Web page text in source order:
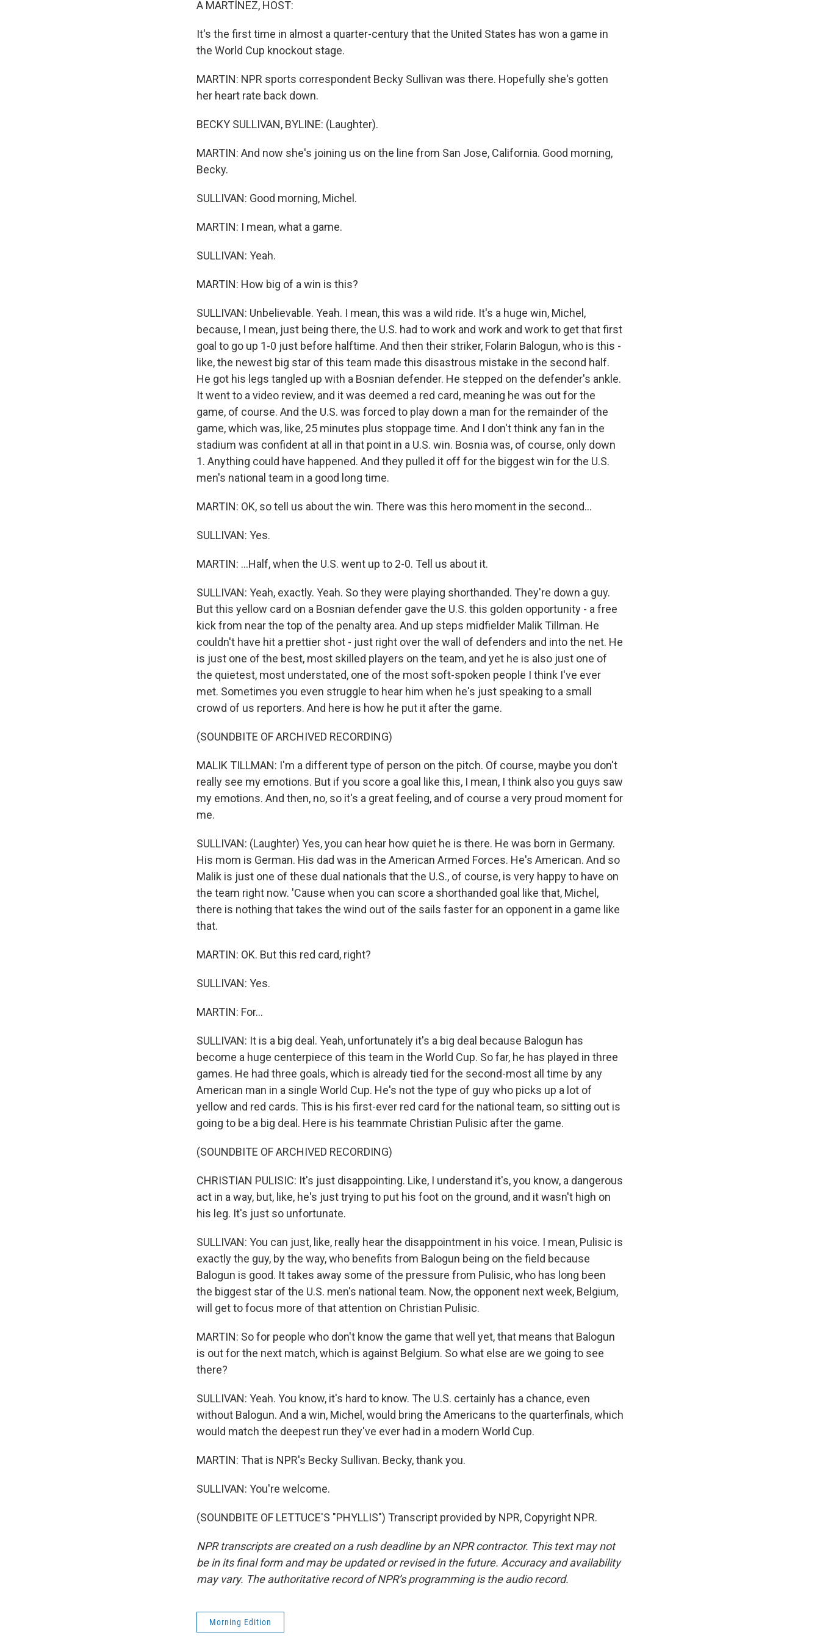
A MARTÍNEZ, HOST:
It's the first time in almost a quarter-century that the United States has won a game in
the World Cup knockout stage.
MARTIN: NPR sports correspondent Becky Sullivan was there. Hopefully she's gotten
her heart rate back down.
BECKY SULLIVAN, BYLINE: (Laughter).
MARTIN: And now she's joining us on the line from San Jose, California. Good morning,
Becky.
SULLIVAN: Good morning, Michel.
MARTIN: I mean, what a game.
SULLIVAN: Yeah.
MARTIN: How big of a win is this?
SULLIVAN: Unbelievable. Yeah. I mean, this was a wild ride. It's a huge win, Michel,
because, I mean, just being there, the U.S. had to work and work and work to get that first
goal to go up 1-0 just before halftime. And then their striker, Folarin Balogun, who is this -
like, the newest big star of this team made this disastrous mistake in the second half.
He got his legs tangled up with a Bosnian defender. He stepped on the defender's ankle.
It went to a video review, and it was deemed a red card, meaning he was out for the
game, of course. And the U.S. was forced to play down a man for the remainder of the
game, which was, like, 25 minutes plus stoppage time. And I don't think any fan in the
stadium was confident at all in that point in a U.S. win. Bosnia was, of course, only down
1. Anything could have happened. And they pulled it off for the biggest win for the U.S.
men's national team in a good long time.
MARTIN: OK, so tell us about the win. There was this hero moment in the second...
SULLIVAN: Yes.
MARTIN: ...Half, when the U.S. went up to 2-0. Tell us about it.
SULLIVAN: Yeah, exactly. Yeah. So they were playing shorthanded. They're down a guy.
But this yellow card on a Bosnian defender gave the U.S. this golden opportunity - a free
kick from near the top of the penalty area. And up steps midfielder Malik Tillman. He
couldn't have hit a prettier shot - just right over the wall of defenders and into the net. He
is just one of the best, most skilled players on the team, and yet he is also just one of
the quietest, most understated, one of the most soft-spoken people I think I've ever
met. Sometimes you even struggle to hear him when he's just speaking to a small
crowd of us reporters. And here is how he put it after the game.
(SOUNDBITE OF ARCHIVED RECORDING)
MALIK TILLMAN: I'm a different type of person on the pitch. Of course, maybe you don't
really see my emotions. But if you score a goal like this, I mean, I think also you guys saw
my emotions. And then, no, so it's a great feeling, and of course a very proud moment for
me.
SULLIVAN: (Laughter) Yes, you can hear how quiet he is there. He was born in Germany.
His mom is German. His dad was in the American Armed Forces. He's American. And so
Malik is just one of these dual nationals that the U.S., of course, is very happy to have on
the team right now. 'Cause when you can score a shorthanded goal like that, Michel,
there is nothing that takes the wind out of the sails faster for an opponent in a game like
that.
MARTIN: OK. But this red card, right?
SULLIVAN: Yes.
MARTIN: For...
SULLIVAN: It is a big deal. Yeah, unfortunately it's a big deal because Balogun has
become a huge centerpiece of this team in the World Cup. So far, he has played in three
games. He had three goals, which is already tied for the second-most all time by any
American man in a single World Cup. He's not the type of guy who picks up a lot of
yellow and red cards. This is his first-ever red card for the national team, so sitting out is
going to be a big deal. Here is his teammate Christian Pulisic after the game.
(SOUNDBITE OF ARCHIVED RECORDING)
CHRISTIAN PULISIC: It's just disappointing. Like, I understand it's, you know, a dangerous
act in a way, but, like, he's just trying to put his foot on the ground, and it wasn't high on
his leg. It's just so unfortunate.
SULLIVAN: You can just, like, really hear the disappointment in his voice. I mean, Pulisic is
exactly the guy, by the way, who benefits from Balogun being on the field because
Balogun is good. It takes away some of the pressure from Pulisic, who has long been
the biggest star of the U.S. men's national team. Now, the opponent next week, Belgium,
will get to focus more of that attention on Christian Pulisic.
MARTIN: So for people who don't know the game that well yet, that means that Balogun
is out for the next match, which is against Belgium. So what else are we going to see
there?
SULLIVAN: Yeah. You know, it's hard to know. The U.S. certainly has a chance, even
without Balogun. And a win, Michel, would bring the Americans to the quarterfinals, which
would match the deepest run they've ever had in a modern World Cup.
MARTIN: That is NPR's Becky Sullivan. Becky, thank you.
SULLIVAN: You're welcome.
(SOUNDBITE OF LETTUCE'S "PHYLLIS") Transcript provided by NPR, Copyright NPR.
NPR transcripts are created on a rush deadline by an NPR contractor. This text may not
be in its final form and may be updated or revised in the future. Accuracy and availability
may vary. The authoritative record of NPR’s programming is the audio record.
Morning Edition